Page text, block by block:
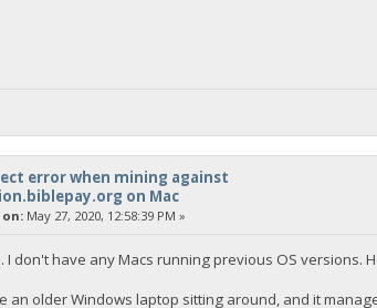
error when mining against
on Mac
on:May 27, 2020, 12:58:39 PM »
I don't have any Macs running previous OS versions.
an older Windows laptop sitting around, and it